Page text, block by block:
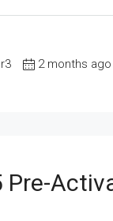
2 months ago